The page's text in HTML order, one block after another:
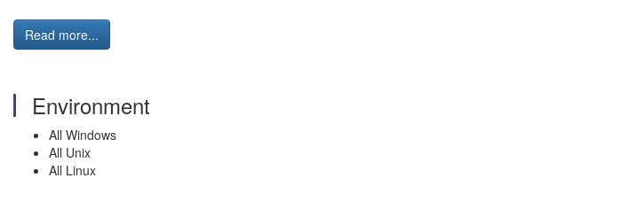
Read more...
Environment
All Windows
All Unix
All Linux